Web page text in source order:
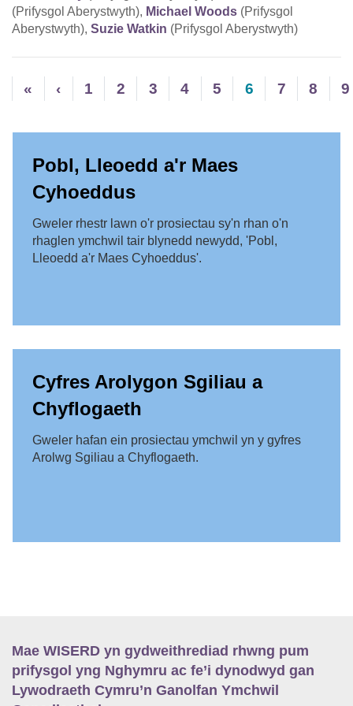
(Prifysgol Aberystwyth), Michael Woods (Prifysgol
Aberystwyth), Suzie Watkin (Prifysgol Aberystwyth)
« ‹ 1 2 3 4 5 6 7 8 9
Pobl, Lleoedd a'r Maes
Cyhoeddus
Gweler rhestr lawn o'r prosiectau sy'n rhan o'n
rhaglen ymchwil tair blynedd newydd, 'Pobl,
Lleoedd a'r Maes Cyhoeddus'.
Cyfres Arolygon Sgiliau a
Chyflogaeth
Gweler hafan ein prosiectau ymchwil yn y gyfres
Arolwg Sgiliau a Chyflogaeth.
Mae WISERD yn gydweithrediad rhwng pum
prifysgol yng Nghymru ac fe’i dynodwyd gan
Lywodraeth Cymru’n Ganolfan Ymchwil